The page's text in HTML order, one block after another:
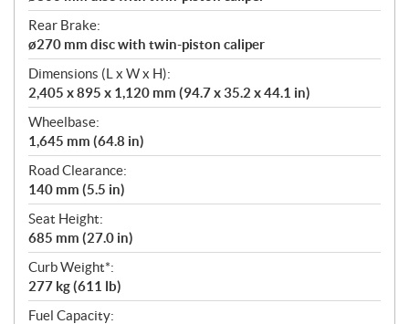
Rear Brake:
ø270 mm disc with twin-piston caliper
Dimensions (L x W x H):
2,405 x 895 x 1,120 mm (94.7 x 35.2 x 44.1 in)
Wheelbase:
1,645 mm (64.8 in)
Road Clearance:
140 mm (5.5 in)
Seat Height:
685 mm (27.0 in)
Curb Weight*:
277 kg (611 lb)
Fuel Capacity: